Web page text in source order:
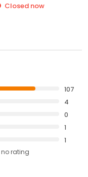
Closed now
107
4
0
1
1
no rating